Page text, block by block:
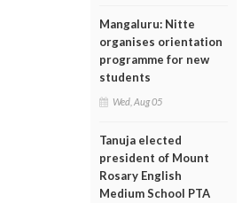
Mangaluru: Nitte
organises orientation
programme for new
students
Wed, Aug 05
Tanuja elected
president of Mount
Rosary English
Medium School PTA